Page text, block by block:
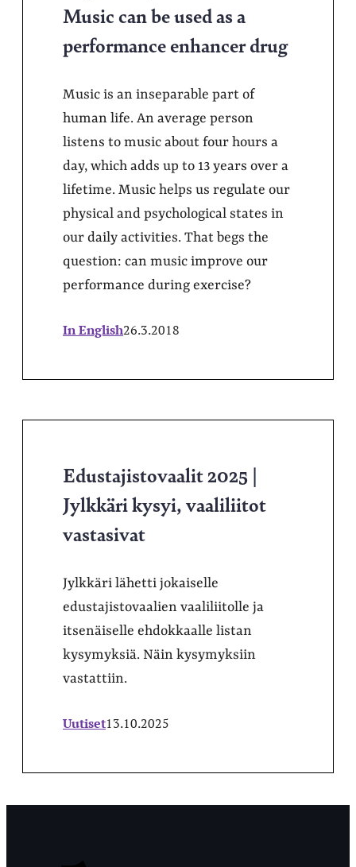
Music can be used as a
performance enhancer drug
Music is an inseparable part of
human life. An average person
listens to music about four hours a
day, which adds up to 13 years over a
lifetime. Music helps us regulate our
physical and psychological states in
our daily activities. That begs the
question: can music improve our
performance during exercise?
In English26.3.2018
Edustajistovaalit 2025 |
Jylkkäri kysyi, vaaliliitot
vastasivat
Jylkkäri lähetti jokaiselle
edustajistovaalien vaaliliitolle ja
itsenäiselle ehdokkaalle listan
kysymyksiä. Näin kysymyksiin
vastattiin.
Uutiset13.10.2025